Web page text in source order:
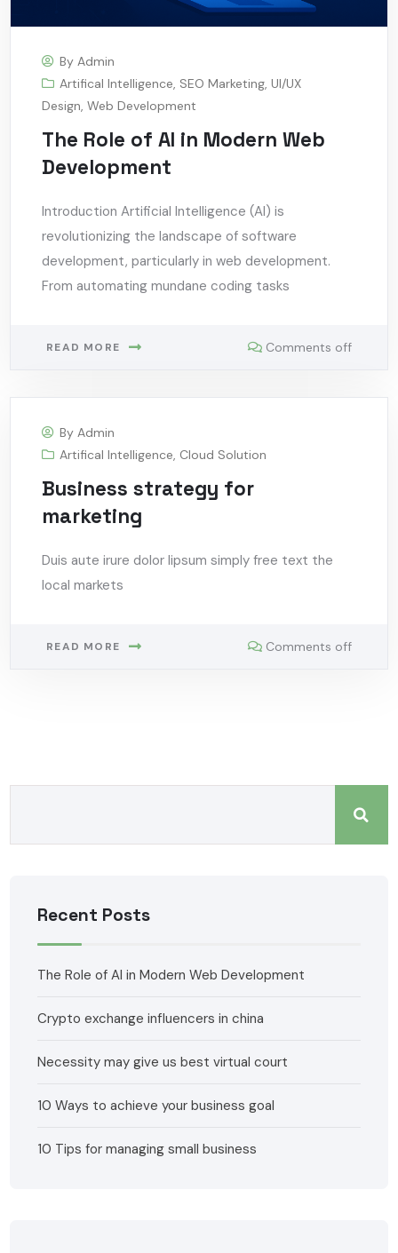
ByAdmin
Artifical Intelligence, SEO Marketing,UI/UX
Design,Web Development
The Role of AI in Modern Web
Development
Introduction Artificial Intelligence (AI) is
revolutionizing the landscape of software
development, particularly in web development.
From automating mundane coding tasks
READ MORE Comments off
ByAdmin
Artifical Intelligence, Cloud Solution
Business strategy for
marketing
Duis aute irure dolor lipsum simply free text the
local markets
READ MORE Comments off
Recent Posts
The Role of AI in Modern Web Development
Crypto exchange influencers in china
Necessity may give us best virtual court
10 Ways to achieve your business goal
10 Tips for managing small business